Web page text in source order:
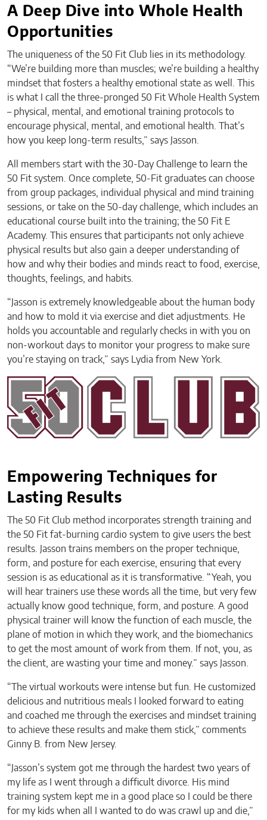
A Deep Dive into Whole Health
Opportunities
The uniqueness of the 50 Fit Club lies in its methodology.
“We’re building more than muscles; we’re building a healthy
mindset that fosters a healthy emotional state as well. This
is what I call the three-pronged 50 Fit Whole Health System
– physical, mental, and emotional training protocols to
encourage physical, mental, and emotional health. That’s
how you keep long-term results,” says Jasson.
All members start with the 30-Day Challenge to learn the
50 Fit system. Once complete, 50-Fit graduates can choose
from group packages, individual physical and mind training
sessions, or take on the 50-day challenge, which includes an
educational course built into the training; the 50 Fit E
Academy. This ensures that participants not only achieve
physical results but also gain a deeper understanding of
how and why their bodies and minds react to food, exercise,
thoughts, feelings, and habits.
“Jasson is extremely knowledgeable about the human body
and how to mold it via exercise and diet adjustments. He
holds you accountable and regularly checks in with you on
non-workout days to monitor your progress to make sure
you’re staying on track,” says Lydia from New York.
Empowering Techniques for
Lasting Results
The 50 Fit Club method incorporates strength training and
the 50 Fit fat-burning cardio system to give users the best
results. Jasson trains members on the proper technique,
form, and posture for each exercise, ensuring that every
session is as educational as it is transformative. “Yeah, you
will hear trainers use these words all the time, but very few
actually know good technique, form, and posture. A good
physical trainer will know the function of each muscle, the
plane of motion in which they work, and the biomechanics
to get the most amount of work from them. If not, you, as
the client, are wasting your time and money.” says Jasson.
“The virtual workouts were intense but fun. He customized
delicious and nutritious meals I looked forward to eating
and coached me through the exercises and mindset training
to achieve these results and make them stick,” comments
Ginny B. from New Jersey.
“Jasson’s system got me through the hardest two years of
my life as I went through a difficult divorce. His mind
training system kept me in a good place so I could be there
for my kids when all I wanted to do was crawl up and die,”